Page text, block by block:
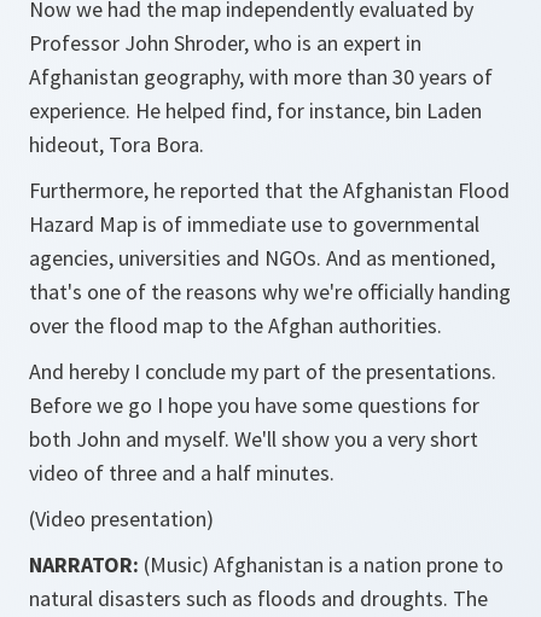
Now we had the map independently evaluated by
Professor John Shroder, who is an expert in
Afghanistan geography, with more than 30 years of
experience. He helped find, for instance, bin Laden
hideout, Tora Bora.
Furthermore, he reported that the Afghanistan Flood
Hazard Map is of immediate use to governmental
agencies, universities and NGOs. And as mentioned,
that's one of the reasons why we're officially handing
over the flood map to the Afghan authorities.
And hereby I conclude my part of the presentations.
Before we go I hope you have some questions for
both John and myself. We'll show you a very short
video of three and a half minutes.
(Video presentation)
NARRATOR: (Music) Afghanistan is a nation prone to
natural disasters such as floods and droughts. The